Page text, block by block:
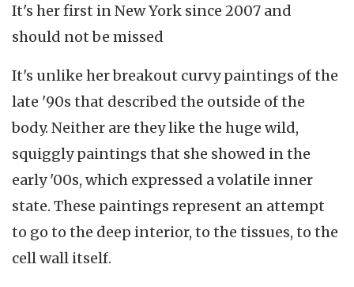
It's her first in New York since 2007 and
should not be missed
It's unlike her breakout curvy paintings of the
late '90s that described the outside of the
body. Neither are they like the huge wild,
squiggly paintings that she showed in the
early '00s, which expressed a volatile inner
state. These paintings represent an attempt
to go to the deep interior, to the tissues, to the
cell wall itself.